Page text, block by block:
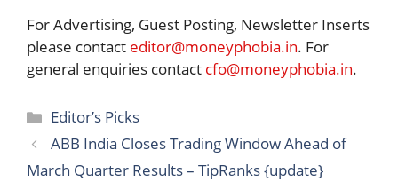
For Advertising, Guest Posting, Newsletter Inserts
please contact editor@moneyphobia.in. For
general enquiries contact cfo@moneyphobia.in.
Categories
Editor’s Picks
ABB India Closes Trading Window Ahead of
March Quarter Results – TipRanks {update}